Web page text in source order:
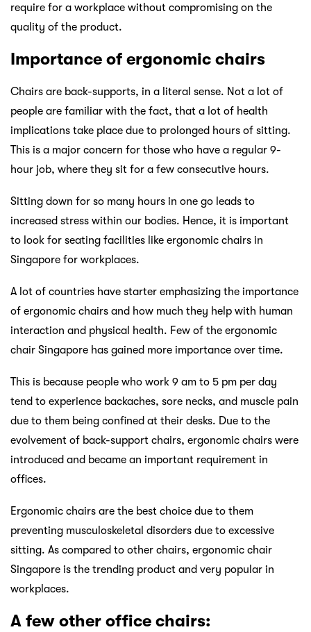
require for a workplace without compromising on the
quality of the product.
Importance of ergonomic chairs
Chairs are back-supports, in a literal sense. Not a lot of
people are familiar with the fact, that a lot of health
implications take place due to prolonged hours of sitting.
This is a major concern for those who have a regular 9-
hour job, where they sit for a few consecutive hours.
Sitting down for so many hours in one go leads to
increased stress within our bodies. Hence, it is important
to look for seating facilities like ergonomic chairs in
Singapore for workplaces.
A lot of countries have starter emphasizing the importance
of ergonomic chairs and how much they help with human
interaction and physical health. Few of the ergonomic
chair Singapore has gained more importance over time.
This is because people who work 9 am to 5 pm per day
tend to experience backaches, sore necks, and muscle pain
due to them being confined at their desks. Due to the
evolvement of back-support chairs, ergonomic chairs were
introduced and became an important requirement in
offices.
Ergonomic chairs are the best choice due to them
preventing musculoskeletal disorders due to excessive
sitting. As compared to other chairs, ergonomic chair
Singapore is the trending product and very popular in
workplaces.
A few other office chairs: